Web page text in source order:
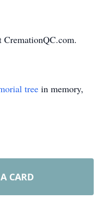
CremationQC.com.
tree in memory,
CARD